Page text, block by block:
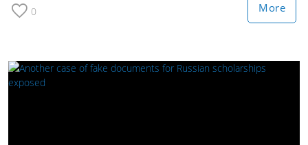
0 More